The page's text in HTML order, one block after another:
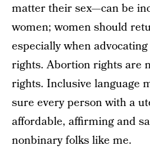
matter their sex—can be
women; women should
especially when
rights. Abortion rights are
rights. Inclusive language
sure every person with a
affordable, affirming and
nonbinary folks like me.